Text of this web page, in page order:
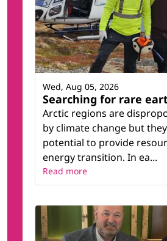
Searching for rare
Arctic regions are
by climate change but
potential to provide
energy transition. In ea...
Wed, Aug 05, 2026
Read more